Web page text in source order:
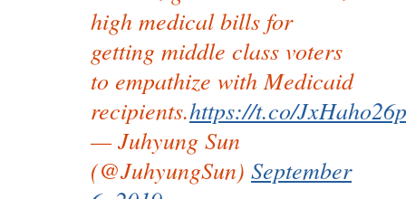
high medical bills for
getting middle class voters
to empathize with Medicaid
recipients.https://t.co/
— Juhyung Sun
(@JuhyungSun) September